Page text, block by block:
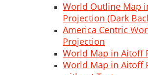
World Outline Map
Projection (Dark
America Centric
Projection
World Map in Aitoff
World Map in Aitoff